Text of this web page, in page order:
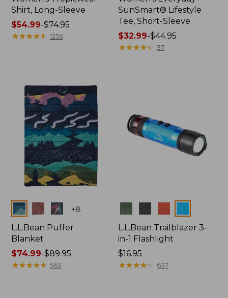
Shirt, Long-Sleeve
Price
range
$54.99-$74.95
★★★★★
★★★★★ 1256
SunSmart® Lifestyle
Tee, Short-Sleeve
Price
range
$32.99-$44.95
★★★★★
★★★★★ 37
Colors +8
L.L.Bean Puffer
Blanket
Price
range
$74.99-$89.95
★★★★★
★★★★★ 563
Colors
L.L.Bean Trailblazer 3-
in-1 Flashlight
Price:
$16.95
$16.95
★★★★★
★★★★★ 637